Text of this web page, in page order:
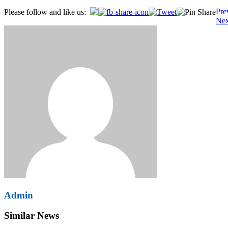
Please follow and like us:
Post
navigation
Admin
Similar News